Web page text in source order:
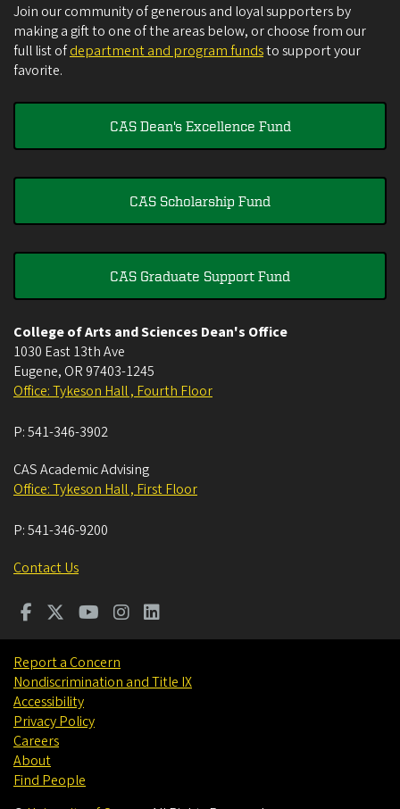
Join our community of generous and loyal supporters by
making a gift to one of the areas below, or choose from our
full list ofdepartment and program fundsto support your
favorite.
CAS Dean's Excellence Fund
CAS Scholarship Fund
CAS Graduate Support Fund
College of Arts and Sciences Dean's Office
1030 East 13th Ave
Eugene, OR 97403-1245
Office: Tykeson Hall , Fourth Floor
P:541-346-3902
CAS Academic Advising
Office: Tykeson Hall , First Floor
P:541-346-9200
Contact Us
Report a Concern
Nondiscrimination and Title IX
Accessibility
Privacy Policy
Careers
About
Find People